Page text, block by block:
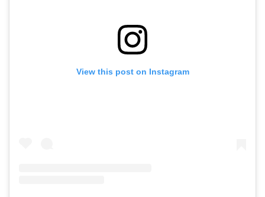
View this post on Instagram